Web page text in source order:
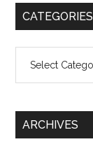
CATEGORIES
ARCHIVES